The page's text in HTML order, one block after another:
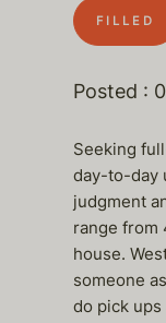
FILLED
Posted :
Seeking
day-to-day
judgment
range from
house.
someone
do pick